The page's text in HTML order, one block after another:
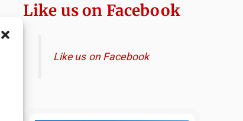
Like us on Facebook
Like us on Facebook